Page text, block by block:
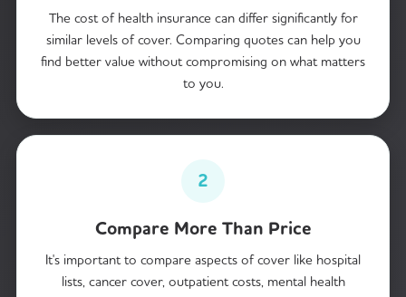
The cost of health insurance can differ significantly for
similar levels of cover. Comparing quotes can help you
find better value without compromising on what matters
to you.
2
Compare More Than Price
It's important to compare aspects of cover like hospital
lists, cancer cover, outpatient costs, mental health